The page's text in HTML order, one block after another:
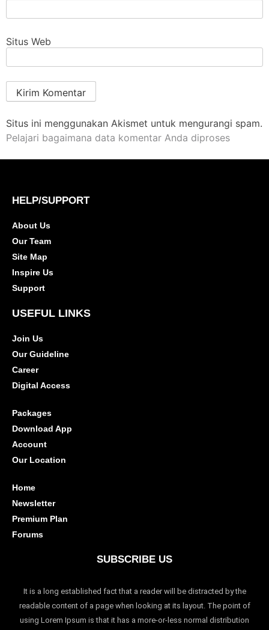
Situs Web
Situs ini menggunakan Akismet untuk mengurangi spam.
Pelajari bagaimana data komentar Anda diproses
HELP/SUPPORT
About Us
Our Team
Site Map
Inspire Us
Support
USEFUL LINKS
Join Us
Our Guideline
Career
Digital Access
Packages
Download App
Account
Our Location
Home
Newsletter
Premium Plan
Forums
SUBSCRIBE US
It is a long established fact that a reader will be distracted by the
readable content of a page when looking at its layout. The point of
using Lorem Ipsum is that it has a more-or-less normal distribution